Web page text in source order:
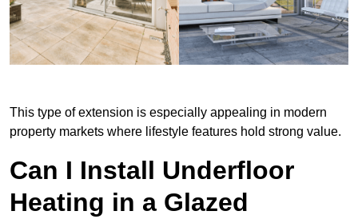
This type of extension is especially appealing in modern
property markets where lifestyle features hold strong value.
Can I Install Underfloor
Heating in a Glazed